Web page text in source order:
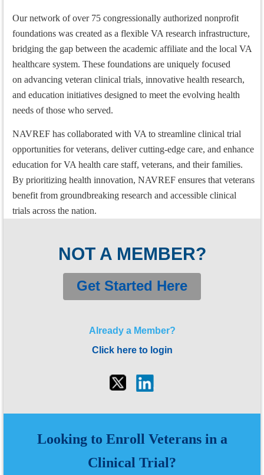
Our network of over 75 congressionally authorized nonprofit
foundations was created as a flexible VA research infrastructure,
bridging the gap between the academic affiliate and the local VA
healthcare system. These foundations are uniquely focused
on advancing veteran clinical trials innovative health research,
and education initiatives designed to meet the evolving health
needs of those who served.
NAVREF has collaborated with VA to streamline clinical trial
opportunities for veterans, deliver cutting-edge care, and enhance
education for VA health care staff, veterans, and their families.
By prioritizing health innovation, NAVREF ensures that veterans
benefit from groundbreaking research and accessible clinical
trials across the nation.
NOT A MEMBER?
Get Started Here
Already a Member?
Click here to login
Looking to Enroll Veterans in a
Clinical Trial?